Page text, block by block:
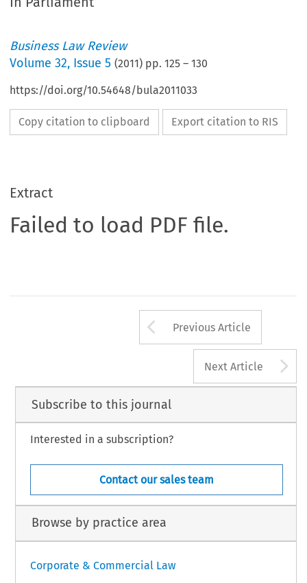
Business Law Review
Volume32, Issue 5 (2011) pp.125 –130
https://doi.org/10.54648/bula2011033
Copy citation to clipboard Export citation to RIS
Extract
Failed to load PDF file.
Arrow button
Previous Article
Next Article
Subscribe to this journal
Interested in a subscription?
Contact our sales team
Browse by practice area
Corporate & Commercial Law